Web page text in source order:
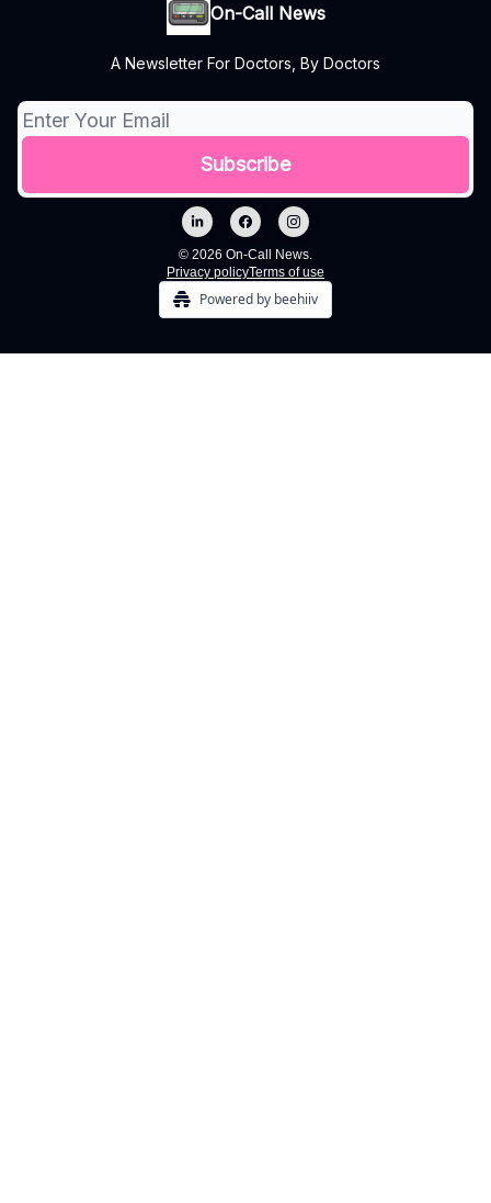
On-Call News
A Newsletter For Doctors, By Doctors
© 2026 On-Call News.
Privacy policyTerms of use
Powered by beehiiv